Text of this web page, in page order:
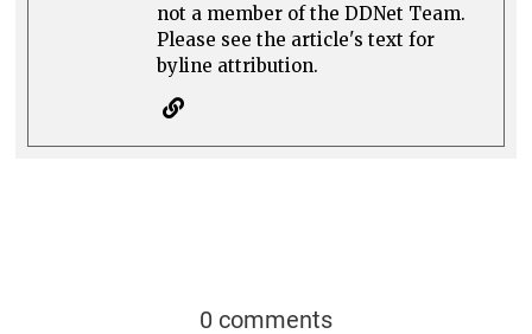
not a member of the DDNet Team.
Please see the article's text for
byline attribution.
0 comments